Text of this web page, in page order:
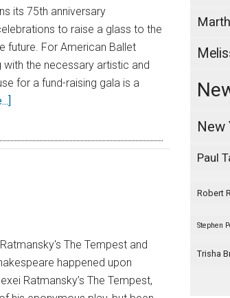
its 75th anniversary
to raise a glass to the
future. For American Ballet
the necessary artistic and
for a fund-raising gala is a
The Tempest and
happened upon
Ratmansky’s The Tempest,
New
Paul
Robert
Stephen
Trisha